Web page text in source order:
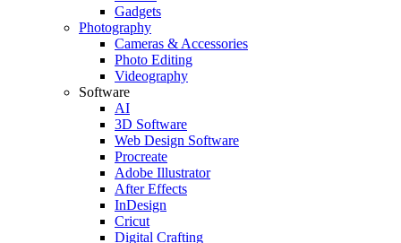
Gadgets
Photography
Cameras & Accessories
Photo Editing
Videography
Software
AI
3D Software
Web Design Software
Procreate
Adobe Illustrator
After Effects
InDesign
Cricut
Digital Crafting